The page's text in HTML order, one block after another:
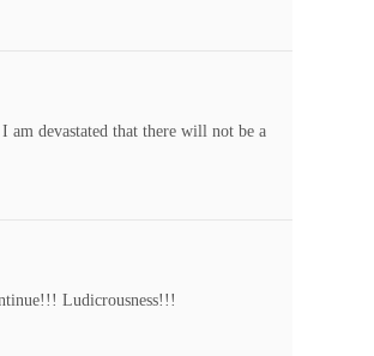
am devastated that there will not be a
Ludicrousness!!!